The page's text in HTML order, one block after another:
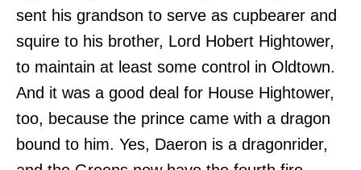
sent his grandson to serve as cupbearer and
squire to his brother, Lord Hobert Hightower,
to maintain at least some control in Oldtown.
And it was a good deal for House Hightower,
too, because the prince came with a dragon
bound to him. Yes, Daeron is a dragonrider,